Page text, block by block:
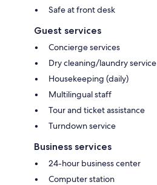
Safe at front desk
Guest services
Concierge services
Dry cleaning/laundry service
Housekeeping (daily)
Multilingual staff
Tour and ticket assistance
Turndown service
Business services
24-hour business center
Computer station